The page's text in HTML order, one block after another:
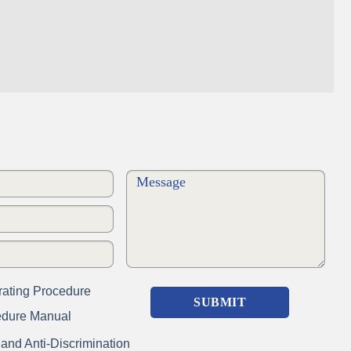
Procedure
Manual
Anti-Discrimination